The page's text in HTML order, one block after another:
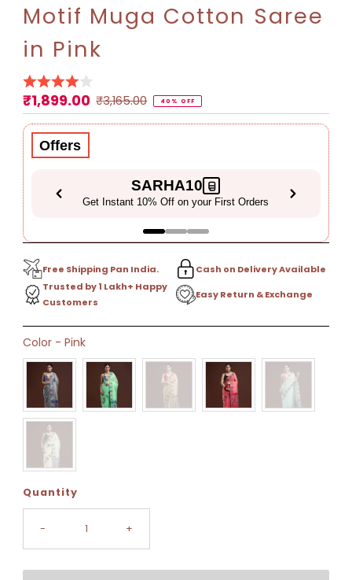
Motif Muga Cotton Saree
in Pink
Sale
Price
₹1,899.00 Regular
Price
₹3,165.00 40% OFF
Offers
SARHA10
Get Instant 10% Off on your First Orders
Free Shipping Pan India.
Cash on Delivery Available
Trusted by 1 Lakh+ Happy
Customers
Easy Return & Exchange
8
left!
Color - Pink
Quantity
- +